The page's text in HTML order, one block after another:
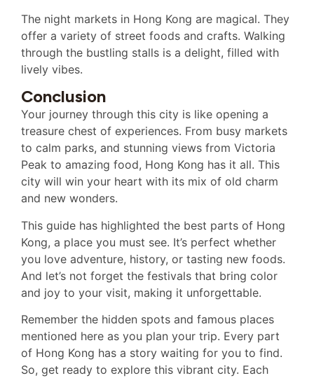
The night markets in Hong Kong are magical. They
offer a variety of street foods and crafts. Walking
through the bustling stalls is a delight, filled with
lively vibes.
Conclusion
Your journey through this city is like opening a
treasure chest of experiences. From busy markets
to calm parks, and stunning views from Victoria
Peak to amazing food, Hong Kong has it all. This
city will win your heart with its mix of old charm
and new wonders.
This guide has highlighted the best parts of Hong
Kong, a place you must see. It’s perfect whether
you love adventure, history, or tasting new foods.
And let’s not forget the festivals that bring color
and joy to your visit, making it unforgettable.
Remember the hidden spots and famous places
mentioned here as you plan your trip. Every part
of Hong Kong has a story waiting for you to find.
So, get ready to explore this vibrant city. Each